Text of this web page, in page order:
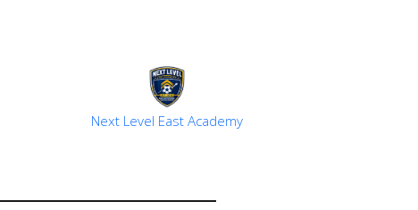
Next Level East Academy